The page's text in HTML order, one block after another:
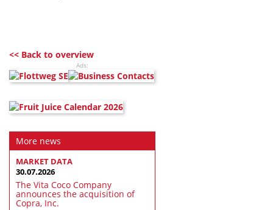
<< Back to overview
Ads:
More news
MARKET DATA
30.07.2026
The Vita Coco Company
announces the acquisition of
Copra, Inc.